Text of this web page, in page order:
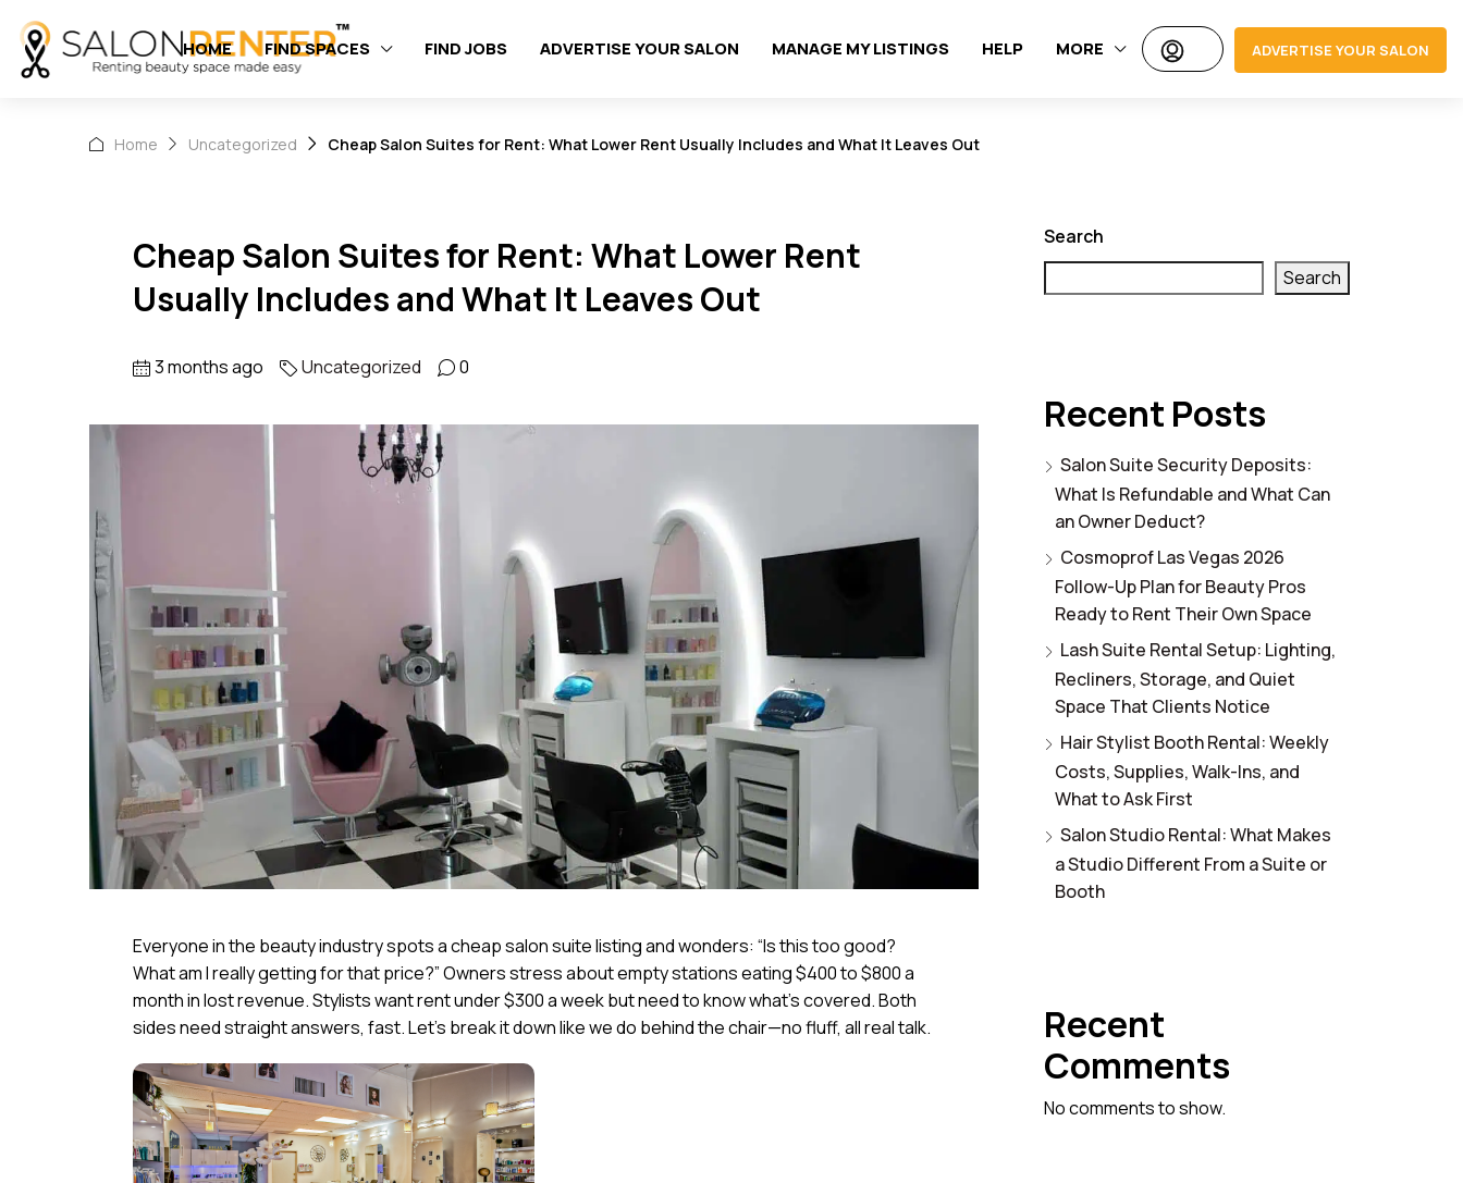
HOME FIND SPACES FIND JOBS ADVERTISE YOUR SALON MANAGE MY LISTINGS HELP MORE ADVERTISE YOUR SALON
Home Uncategorized Cheap Salon Suites for Rent: What Lower Rent Usually Includes and What It Leaves Out
Cheap Salon Suites for Rent: What Lower Rent
Usually Includes and What It Leaves Out
3 months ago Uncategorized 0
Everyone in the beauty industry spots a cheap salon suite listing and wonders: “Is this too good?
What am I really getting for that price?” Owners stress about empty stations eating $400 to $800 a
month in lost revenue. Stylists want rent under $300 a week but need to know what’s covered. Both
sides need straight answers, fast. Let’s break it down like we do behind the chair—no fluff, all real talk.
Search
Search
Recent Posts
Salon Suite Security Deposits:
What Is Refundable and What Can
an Owner Deduct?
Cosmoprof Las Vegas 2026
Follow-Up Plan for Beauty Pros
Ready to Rent Their Own Space
Lash Suite Rental Setup: Lighting,
Recliners, Storage, and Quiet
Space That Clients Notice
Hair Stylist Booth Rental: Weekly
Costs, Supplies, Walk-Ins, and
What to Ask First
Salon Studio Rental: What Makes
a Studio Different From a Suite or
Booth
Recent
Comments
No comments to show.